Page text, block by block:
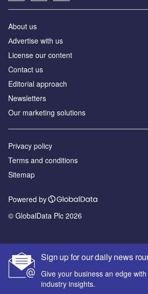
Sign up for our daily news
Give your business an edge
industry insights.
About us
Аdvertise with us
License our content
Contact us
Editorial approach
Newsletters
Our marketing solutions
Privacy policy
Terms and conditions
Sitemap
Powered by
© GlobalData Plc 2026